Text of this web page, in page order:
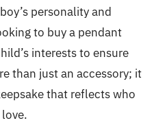
personality and
to buy a pendant
interests to ensure
than just an accessory; it
that reflects who